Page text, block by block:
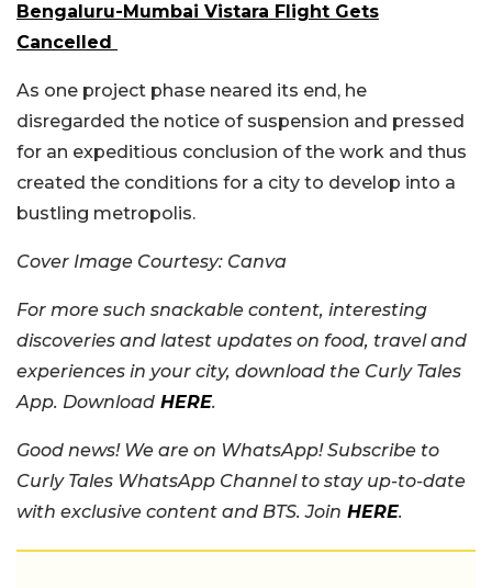
Bengaluru-Mumbai Vistara Flight Gets
Cancelled
As one project phase neared its end, he
disregarded the notice of suspension and pressed
for an expeditious conclusion of the work and thus
created the conditions for a city to develop into a
bustling metropolis.
Cover Image Courtesy: Canva
For more such snackable content, interesting
discoveries and latest updates on food, travel and
experiences in your city, download the Curly Tales
App. Download HERE.
Good news! We are on WhatsApp! Subscribe to
Curly Tales WhatsApp Channel to stay up-to-date
with exclusive content and BTS. Join HERE.